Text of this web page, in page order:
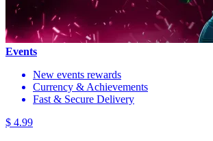
Events
New events rewards
Currency & Achievements
Fast & Secure Delivery
$ 4.99